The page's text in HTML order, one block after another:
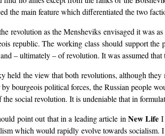
the main feature which differentiated the two
revolution as the Mensheviks envisaged it was
republic. The working class should support
– ultimately – of revolution. It was assumed
held the view that both revolutions, although
bourgeois political forces, the Russian people
social revolution. It is undeniable that in
point out that in a leading article inNew Life I
which would rapidly evolve towards socialism.